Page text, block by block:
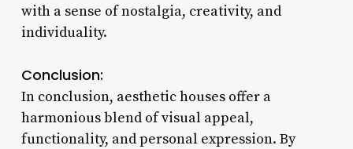
with a sense of nostalgia, creativity, and
individuality.
Conclusion:
In conclusion, aesthetic houses offer a
harmonious blend of visual appeal,
functionality, and personal expression. By